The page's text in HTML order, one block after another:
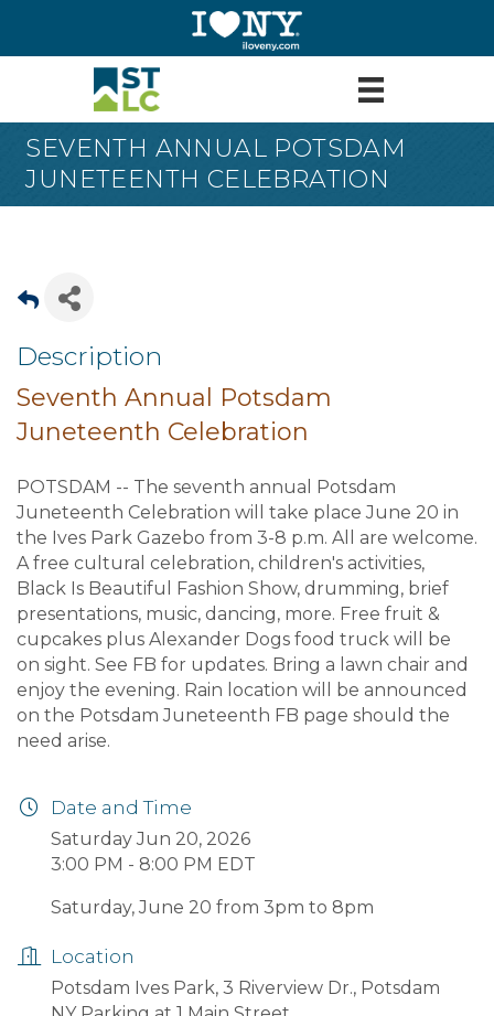
SEVENTH ANNUAL POTSDAM
JUNETEENTH CELEBRATION
Description
Seventh Annual Potsdam
Juneteenth Celebration
POTSDAM -- The seventh annual Potsdam
Juneteenth Celebration will take place June 20 in
the Ives Park Gazebo from 3-8 p.m. All are welcome.
A free cultural celebration, children's activities,
Black Is Beautiful Fashion Show, drumming, brief
presentations, music, dancing, more. Free fruit &
cupcakes plus Alexander Dogs food truck will be
on sight. See FB for updates. Bring a lawn chair and
enjoy the evening. Rain location will be announced
on the Potsdam Juneteenth FB page should the
need arise.
Date and Time
Saturday Jun 20, 2026
3:00 PM - 8:00 PM EDT
Saturday, June 20 from 3pm to 8pm
Location
Potsdam Ives Park, 3 Riverview Dr., Potsdam